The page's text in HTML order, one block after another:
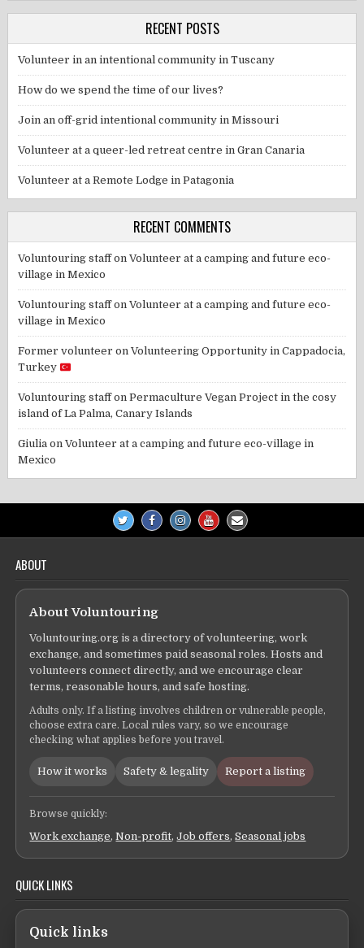
RECENT POSTS
Volunteer in an intentional community in Tuscany
How do we spend the time of our lives?
Join an off-grid intentional community in Missouri
Volunteer at a queer-led retreat centre in Gran Canaria
Volunteer at a Remote Lodge in Patagonia
RECENT COMMENTS
Voluntouring staffonVolunteer at a camping and future eco-
village in Mexico
Voluntouring staffonVolunteer at a camping and future eco-
village in Mexico
Former volunteer onVolunteering Opportunity in Cappadocia,
Turkey
Voluntouring staffonPermaculture Vegan Project in the cosy
island of La Palma, Canary Islands
Giulia onVolunteer at a camping and future eco-village in
Mexico
ABOUT
About Voluntouring
Voluntouring.org is a directory of volunteering, work
exchange, and sometimes paid seasonal roles. Hosts and
volunteers connect directly, and we encourage clear
terms, reasonable hours, and safe hosting.
Adults only. If a listing involves children or vulnerable people,
choose extra care. Local rules vary, so we encourage
checking what applies before you travel.
How it works Safety & legality Report a listing
Browse quickly:
Work exchange,Non-profit,Job offers,Seasonal jobs
QUICK LINKS
Quick links